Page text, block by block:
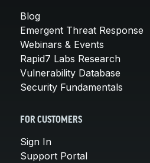
Blog
Emergent Threat Response
Webinars & Events
Rapid7 Labs Research
Vulnerability Database
Security Fundamentals
FOR CUSTOMERS
Sign In
Support Portal